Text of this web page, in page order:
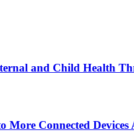
and Child Health
Connected Devices